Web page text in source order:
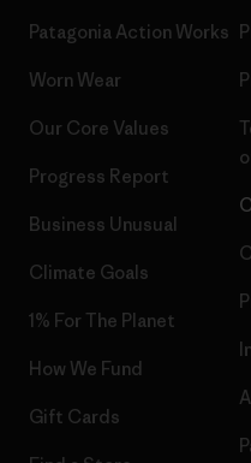
Patagonia Action Works
Worn Wear
Our Core Values
Progress Report
Business Unusual
Climate Goals
1% For The Planet
How We Fund
Gift Cards